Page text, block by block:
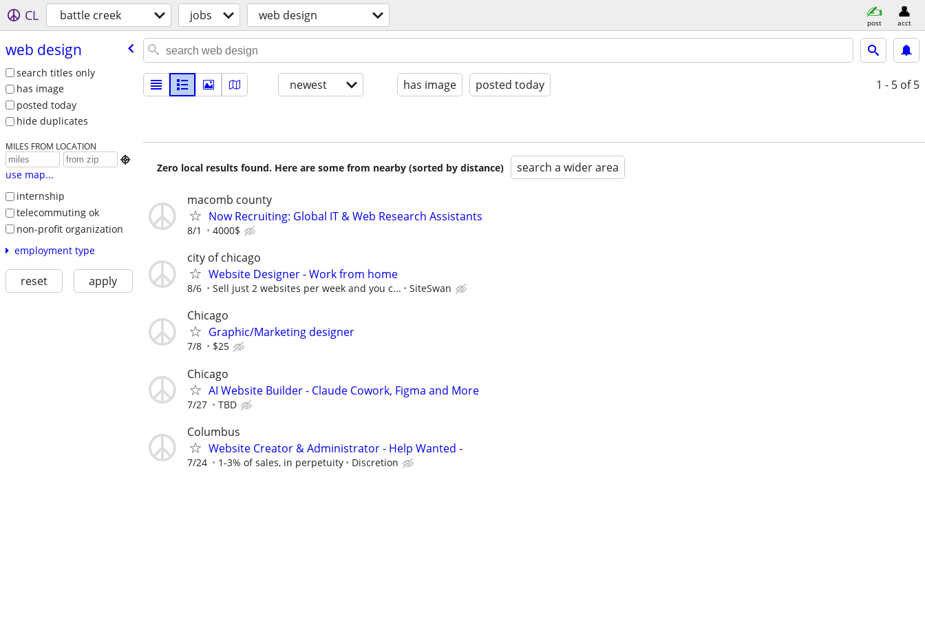
CL battle creek jobs web design post acct
web design
search titles only
has image
posted today
hide duplicates
MILES FROM LOCATION

use map...
internship
telecommuting ok
non-profit organization
employment type
reset apply
newest has image posted today 1 - 5 of 5
Zero local results found. Here are some from nearby (sorted by distance) search a wider area
macomb county
Now Recruiting: Global IT & Web Research Assistants
8/1 4000$
city of chicago
Website Designer - Work from home
8/6 Sell just 2 websites per week and you c... SiteSwan
Chicago
Graphic/Marketing designer
7/8 $25
Chicago
AI Website Builder - Claude Cowork, Figma and More
7/27 TBD
Columbus
Website Creator & Administrator - Help Wanted -
7/24 1-3% of sales, in perpetuity Discretion